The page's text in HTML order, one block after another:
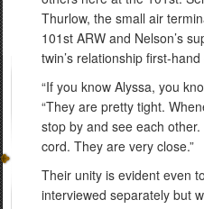
Thurlow, the small air
101st ARW and Nelson’s
twin’s relationship first-
“If you know Alyssa, you
“They are pretty tight.
stop by and see each other.
cord. They are very close.”
Their unity is evident even
interviewed separately but